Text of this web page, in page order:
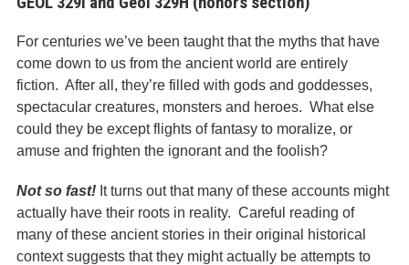
For centuries we’ve been taught that the myths that have
come down to us from the ancient world are entirely
fiction. After all, they’re filled with gods and goddesses,
spectacular creatures, monsters and heroes. What else
could they be except flights of fantasy to moralize, or
amuse and frighten the ignorant and the foolish?
Not so fast!It turns out that many of these accounts might
actually have their roots in reality. Careful reading of
many of these ancient stories in their original historical
context suggests that they might actually be attempts to